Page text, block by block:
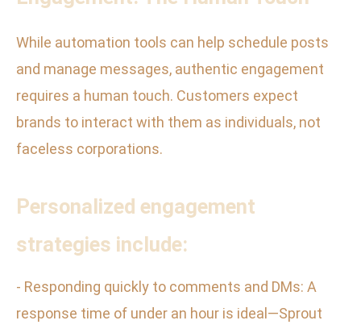
While automation tools can help schedule posts
and manage messages, authentic engagement
requires a human touch. Customers expect
brands to interact with them as individuals, not
faceless corporations.
Personalized engagement
strategies include:
- Responding quickly to comments and DMs: A
response time of under an hour is ideal—Sprout